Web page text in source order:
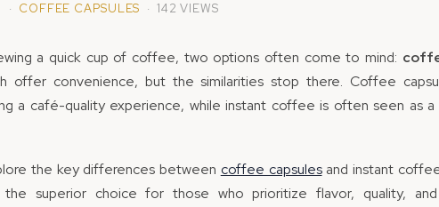
· COFFEE CAPSULES · 142 VIEWS
a quick cup of coffee, two options often come to mind:
offer convenience, but the similarities stop there. Coffee
a café-quality experience, while instant coffee is often seen as a
the key differences between coffee capsulesand instant
superior choice for those who prioritize flavor, quality,